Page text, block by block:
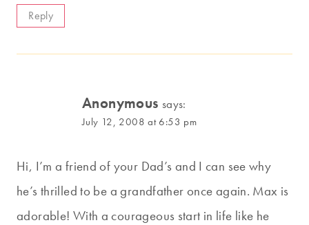
Reply
Anonymous says:
July 12, 2008 at 6:53 pm
Hi, I’m a friend of your Dad’s and I can see why
he’s thrilled to be a grandfather once again. Max is
adorable! With a courageous start in life like he